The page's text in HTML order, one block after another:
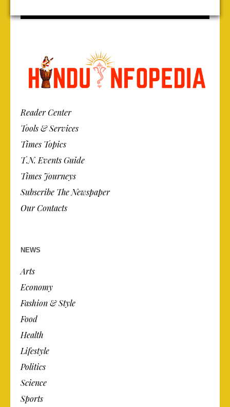
Reader Center
Tools & Services
Times Topics
T.N. Events Guide
Times Journeys
Subscribe The Newspaper
Our Contacts
NEWS
Arts
Economy
Fashion & Style
Food
Health
Lifestyle
Politics
Science
Sports